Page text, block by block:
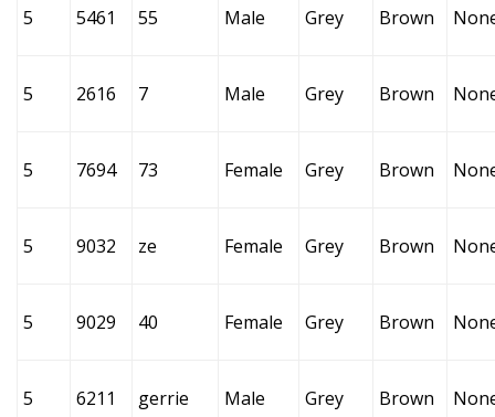
5 5461 55 Male Grey Brown
5 2616 7 Male Grey Brown
5 7694 73 Female Grey Brown
5 9032 ze Female Grey Brown
5 9029 40 Female Grey Brown
5 6211 gerrie Male Grey Brown